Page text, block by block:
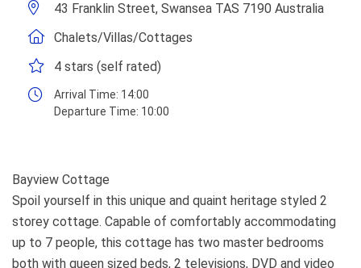
43 Franklin Street, Swansea TAS 7190 Australia
Chalets/Villas/Cottages
4 stars (self rated)
Arrival Time: 14:00
Departure Time: 10:00
Bayview Cottage
Spoil yourself in this unique and quaint heritage styled 2
storey cottage. Capable of comfortably accommodating
up to 7 people, this cottage has two master bedrooms
both with queen sized beds, 2 televisions, DVD and video